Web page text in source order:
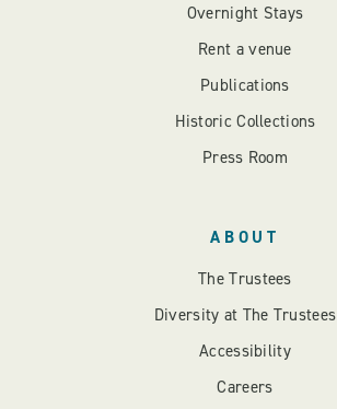
Overnight Stays
Rent a venue
Publications
Historic Collections
Press Room
ABOUT
The Trustees
Diversity at The Trustees
Accessibility
Careers